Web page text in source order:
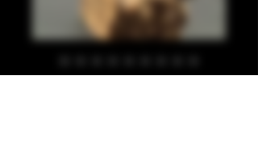
Pearl blue, purple,